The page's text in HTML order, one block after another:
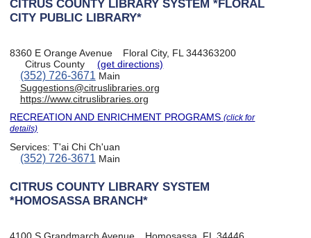
CITRUS COUNTY LIBRARY SYSTEM *FLORAL
CITY PUBLIC LIBRARY*
8360 E Orange Avenue
Floral City, FL 344363200
Citrus County
(get directions)
(352) 726-3671 Main
Suggestions@citruslibraries.org
https://www.citruslibraries.org
RECREATION AND ENRICHMENT PROGRAMS(click for
details)
Services:T'ai Chi Ch'uan
(352) 726-3671Main
CITRUS COUNTY LIBRARY SYSTEM
*HOMOSASSA BRANCH*